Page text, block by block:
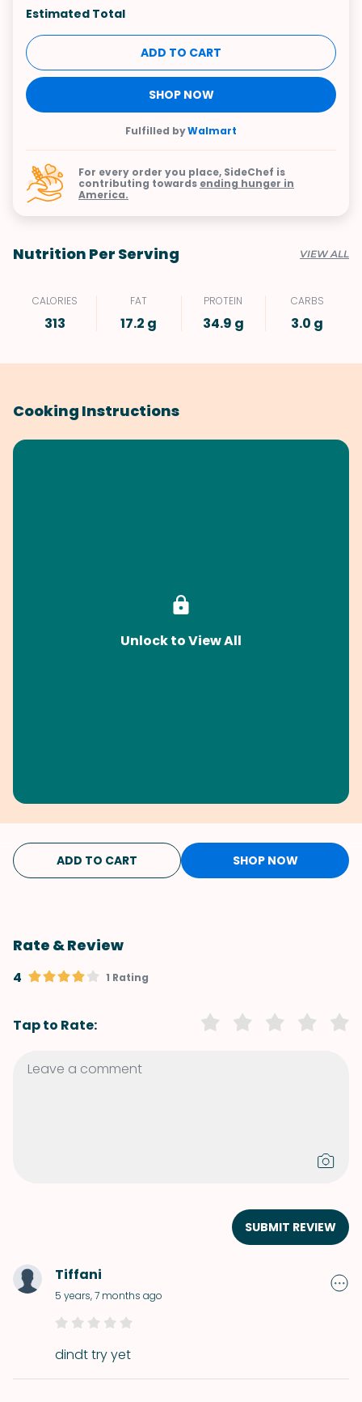
Estimated Total
ADD TO CART
SHOP NOW
Fulfilled byWalmart
For every order you place, SideChef is
contributing towards ending hunger in
America.
Nutrition Per Serving VIEW ALL
CALORIES
313
FAT
17.2 g
PROTEIN
34.9 g
CARBS
3.0 g
Cooking Instructions
Unlock to View All
ADD TO CART SHOP NOW
Rate & Review
4 1 Rating
Tap to Rate:
SUBMIT REVIEW
Tiffani
5 years, 7 months ago
dindt try yet